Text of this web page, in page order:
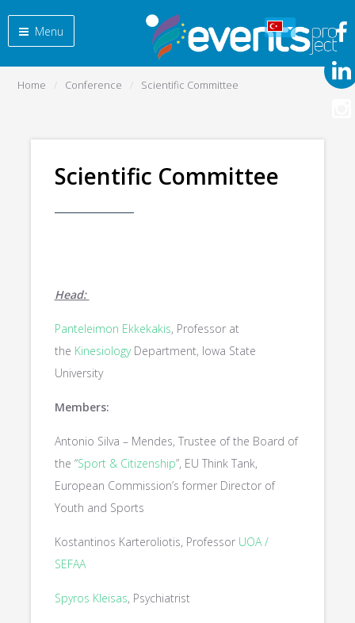
Home Conference Scientific Committee
Scientific Committee
Head:
Panteleimon Ekkekakis, Professor at
the KinesiologyDepartment, Iowa State
University
Members:
Antonio Silva – Mendes, Trustee of the Board of
the “Sport & Citizenship”, EU Think Tank,
European Commission’s former Director of
Youth and Sports
Kostantinos Karteroliotis, Professor UOA /
SEFAA
Spyros Kleisas, Psychiatrist
Menu